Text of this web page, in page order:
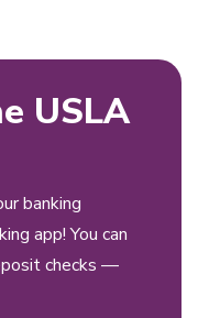
USLA
banking
app! You can
checks —